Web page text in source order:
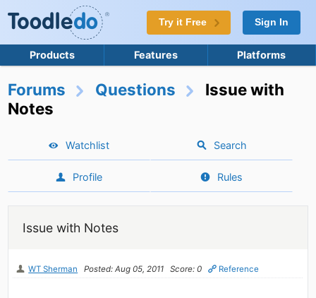
Try it Free Sign In
Products Features Platforms
Forums Questions
Issue with
Notes
Watchlist Search
Profile Rules
Issue with Notes
WT Sherman Posted: Aug 05, 2011 Score: 0 Reference